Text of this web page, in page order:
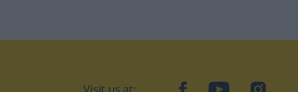
facebookYouTubeInstagram